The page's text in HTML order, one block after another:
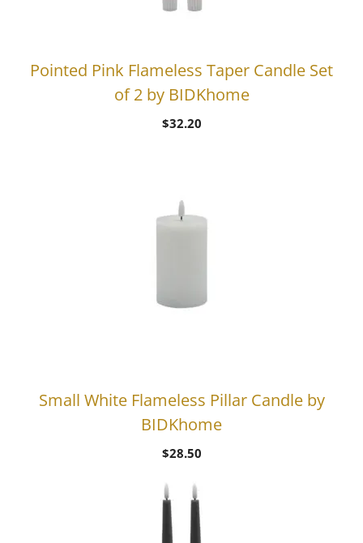
Pointed Pink Flameless Taper Candle Set
of 2 by BIDKhome
$32.20
Small White Flameless Pillar Candle by
BIDKhome
$28.50